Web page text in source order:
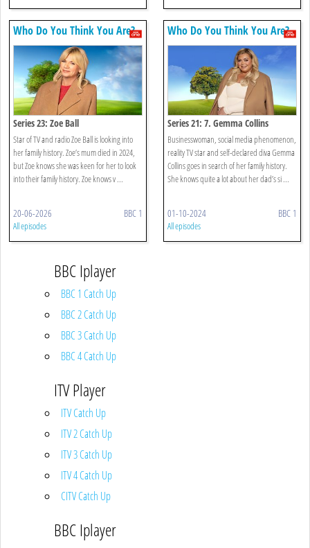
Who Do You Think You Are?
Series 23: Zoe Ball
Star of TV and radio Zoe Ball is looking into
her family history. Zoe’s mum died in 2024,
but Zoe knows she was keen for her to look
into their family history. Zoe knows v ...
20-06-2026 BBC 1
All episodes
Who Do You Think You Are?
Series 21: 7. Gemma Collins
Businesswoman, social media phenomenon,
reality TV star and self-declared diva Gemma
Collins goes in search of her family history.
She knows quite a lot about her dad’s si ...
01-10-2024 BBC 1
All episodes
BBC Iplayer
BBC 1 Catch Up
BBC 2 Catch Up
BBC 3 Catch Up
BBC 4 Catch Up
ITV Player
ITV Catch Up
ITV 2 Catch Up
ITV 3 Catch Up
ITV 4 Catch Up
CITV Catch Up
BBC Iplayer